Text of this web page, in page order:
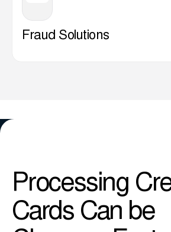
Fraud Solutions
Processing
Cards Can be